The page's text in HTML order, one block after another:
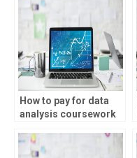
How to pay for data
analysis coursework